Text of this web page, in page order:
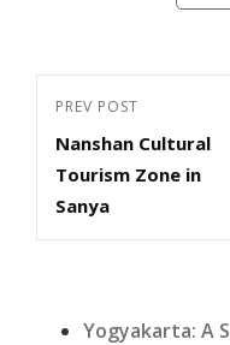
Post
navigation
Previous
Post
PREV POST
Nanshan Cultural
Tourism Zone in
Sanya
Yogyakarta: A